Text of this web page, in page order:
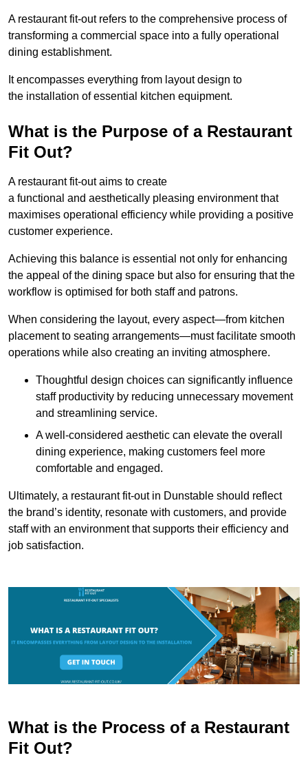
A restaurant fit-out refers to the comprehensive process of
transforming a commercial space into a fully operational
dining establishment.
It encompasses everything from layout design to
the installation of essential kitchen equipment.
What is the Purpose of a Restaurant
Fit Out?
A restaurant fit-out aims to create
a functional and aesthetically pleasing environment that
maximises operational efficiency while providing a positive
customer experience.
Achieving this balance is essential not only for enhancing
the appeal of the dining space but also for ensuring that the
workflow is optimised for both staff and patrons.
When considering the layout, every aspect—from kitchen
placement to seating arrangements—must facilitate smooth
operations while also creating an inviting atmosphere.
Thoughtful design choices can significantly influence
staff productivity by reducing unnecessary movement
and streamlining service.
A well-considered aesthetic can elevate the overall
dining experience, making customers feel more
comfortable and engaged.
Ultimately, a restaurant fit-out in Dunstable should reflect
the brand’s identity, resonate with customers, and provide
staff with an environment that supports their efficiency and
job satisfaction.
What is the Process of a Restaurant
Fit Out?